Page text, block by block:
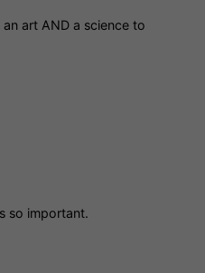
art AND a science to
so important.